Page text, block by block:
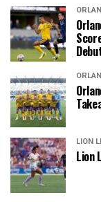
LION
Lion